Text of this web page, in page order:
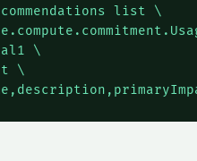
list \
\
\